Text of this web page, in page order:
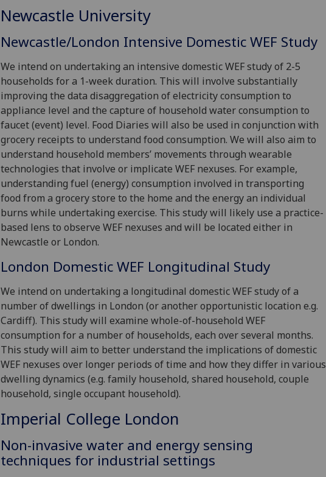
Newcastle University
Newcastle/London Intensive Domestic WEF Study
We intend on undertaking an intensive domestic WEF study of 2-5
households for a 1-week duration. This will involve substantially
improving the data disaggregation of electricity consumption to
appliance level and the capture of household water consumption to
faucet (event) level. Food Diaries will also be used in conjunction with
grocery receipts to understand food consumption. We will also aim to
understand household members’ movements through wearable
technologies that involve or implicate WEF nexuses. For example,
understanding fuel (energy) consumption involved in transporting
food from a grocery store to the home and the energy an individual
burns while undertaking exercise. This study will likely use a practice-
based lens to observe WEF nexuses and will be located either in
Newcastle or London.
London Domestic WEF Longitudinal Study
We intend on undertaking a longitudinal domestic WEF study of a
number of dwellings in London (or another opportunistic location e.g.
Cardiff). This study will examine whole-of-household WEF
consumption for a number of households, each over several months.
This study will aim to better understand the implications of domestic
WEF nexuses over longer periods of time and how they differ in various
dwelling dynamics (e.g. family household, shared household, couple
household, single occupant household).
Imperial College London
Non-invasive water and energy sensing
techniques for industrial settings